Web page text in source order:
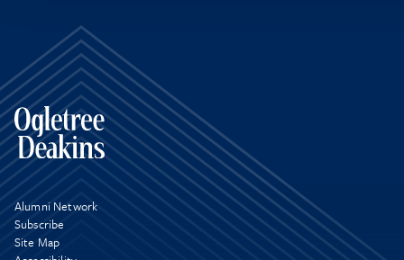
Alumni Network
Subscribe
Site Map